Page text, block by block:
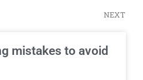
NEXT
mistakes to avoid